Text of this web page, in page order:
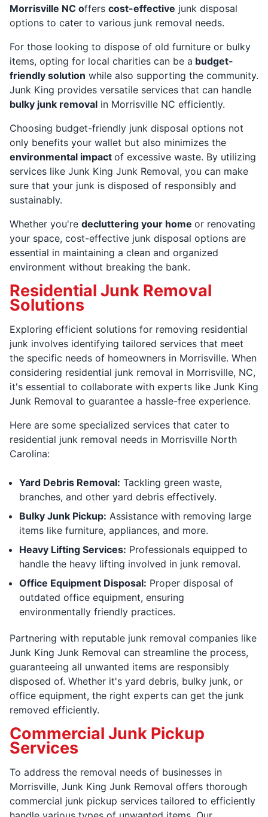
Morrisville NC offers cost-effective junk disposal
options to cater to various junk removal needs.
For those looking to dispose of old furniture or bulky
items, opting for local charities can be a budget-
friendly solution while also supporting the community.
Junk King provides versatile services that can handle
bulky junk removal in Morrisville NC efficiently.
Choosing budget-friendly junk disposal options not
only benefits your wallet but also minimizes the
environmental impact of excessive waste. By utilizing
services like Junk King Junk Removal, you can make
sure that your junk is disposed of responsibly and
sustainably.
Whether you're decluttering your home or renovating
your space, cost-effective junk disposal options are
essential in maintaining a clean and organized
environment without breaking the bank.
Residential Junk Removal
Solutions
Exploring efficient solutions for removing residential
junk involves identifying tailored services that meet
the specific needs of homeowners in Morrisville. When
considering residential junk removal in Morrisville, NC,
it's essential to collaborate with experts like Junk King
Junk Removal to guarantee a hassle-free experience.
Here are some specialized services that cater to
residential junk removal needs in Morrisville North
Carolina:
Yard Debris Removal: Tackling green waste,
branches, and other yard debris effectively.
Bulky Junk Pickup: Assistance with removing large
items like furniture, appliances, and more.
Heavy Lifting Services: Professionals equipped to
handle the heavy lifting involved in junk removal.
Office Equipment Disposal: Proper disposal of
outdated office equipment, ensuring
environmentally friendly practices.
Partnering with reputable junk removal companies like
Junk King Junk Removal can streamline the process,
guaranteeing all unwanted items are responsibly
disposed of. Whether it's yard debris, bulky junk, or
office equipment, the right experts can get the junk
removed efficiently.
Commercial Junk Pickup
Services
To address the removal needs of businesses in
Morrisville, Junk King Junk Removal offers thorough
commercial junk pickup services tailored to efficiently